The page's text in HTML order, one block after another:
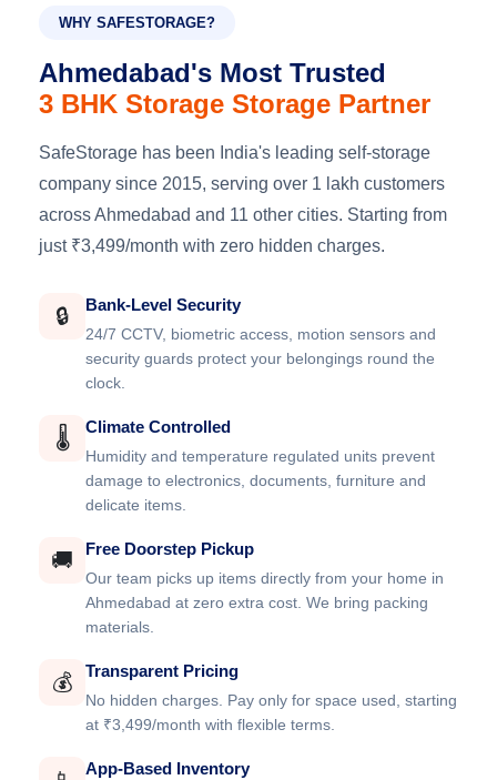
WHY SAFESTORAGE?
Ahmedabad's Most Trusted
3 BHK Storage Storage Partner
SafeStorage has been India's leading self-storage
company since 2015, serving over 1 lakh customers
across Ahmedabad and 11 other cities. Starting from
just ₹3,499/month with zero hidden charges.
🔒 Bank-Level Security
24/7 CCTV, biometric access, motion sensors and
security guards protect your belongings round the
clock.
🌡️ Climate Controlled
Humidity and temperature regulated units prevent
damage to electronics, documents, furniture and
delicate items.
🚚 Free Doorstep Pickup
Our team picks up items directly from your home in
Ahmedabad at zero extra cost. We bring packing
materials.
💰 Transparent Pricing
No hidden charges. Pay only for space used, starting
at ₹3,499/month with flexible terms.
App-Based Inventory